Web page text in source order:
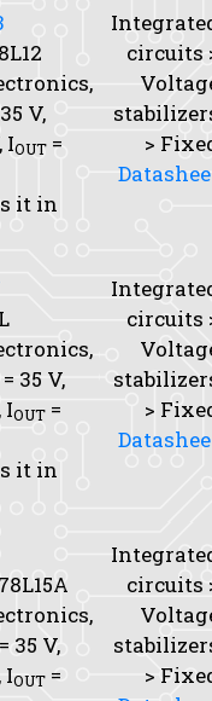
V,
IOUT =
it in
circuits
>
= 35 V,
IOUT =
it in
circuits
>
= 35 V,
IOUT =
circuits
>